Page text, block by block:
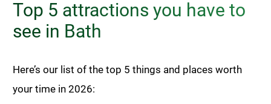
Top 5 attractions you have to
see in Bath
Here’s our list of the top 5 things and places worth
your time in 2026: